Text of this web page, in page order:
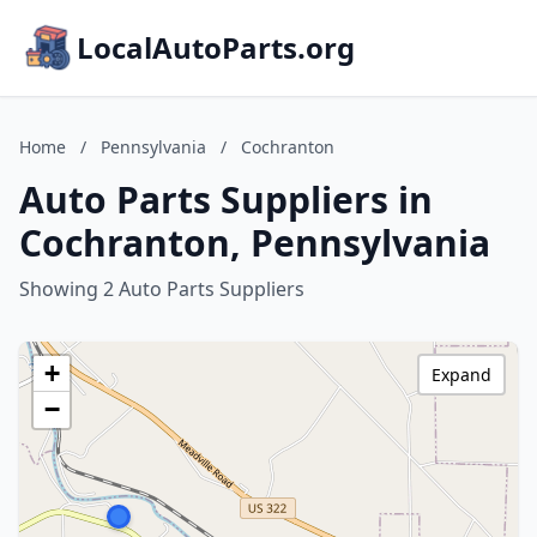
LocalAutoParts.org
Home / Pennsylvania / Cochranton
Auto Parts Suppliers in
Cochranton, Pennsylvania
Showing 2 Auto Parts Suppliers
+
−
Expand